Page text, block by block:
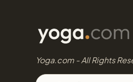
Yoga.com - All Rights